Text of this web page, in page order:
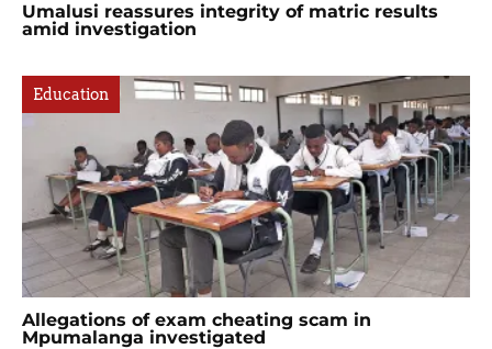
Umalusi reassures integrity of matric results
amid investigation
Education
Allegations of exam cheating scam in
Mpumalanga investigated